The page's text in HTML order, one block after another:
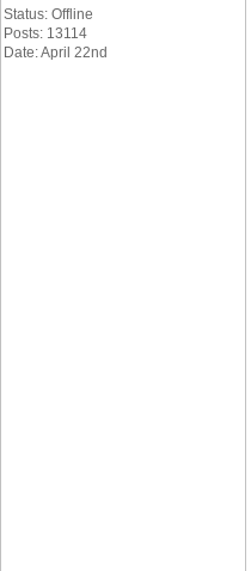
Status: Offline
Posts: 13114
Date: April 22nd